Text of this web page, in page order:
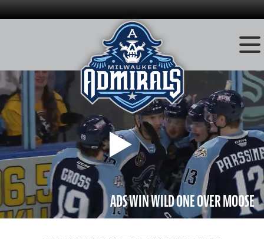
Skip
to
content
Play
ADS WIN WILD ONE OVER MOOSE